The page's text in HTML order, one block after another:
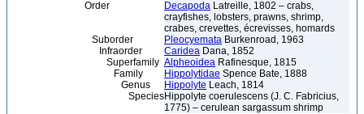
Order
Decapoda Latreille, 1802 – crabs,
crayfishes, lobsters, prawns, shrimp,
crabes, crevettes, écrevisses, homards
Suborder
Pleocyemata Burkenroad, 1963
Infraorder
Caridea Dana, 1852
Superfamily Alpheoidea Rafinesque, 1815
Family
Hippolytidae Spence Bate, 1888
Genus
Hippolyte Leach, 1814
SpeciesHippolyte coerulescens (J. C. Fabricius,
1775) – cerulean sargassum shrimp